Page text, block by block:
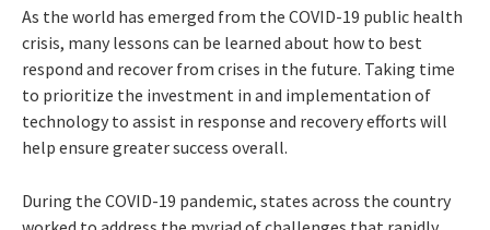
As the world has emerged from the COVID-19 public health
crisis, many lessons can be learned about how to best
respond and recover from crises in the future. Taking time
to prioritize the investment in and implementation of
technology to assist in response and recovery efforts will
help ensure greater success overall.
During the COVID-19 pandemic, states across the country